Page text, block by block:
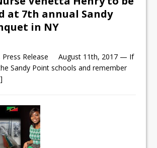
at 7th annual Sandy
in NY
Release August 11th, 2017 — If
Sandy Point schools and remember